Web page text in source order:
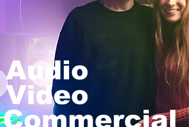
Audio
Video
Commercial